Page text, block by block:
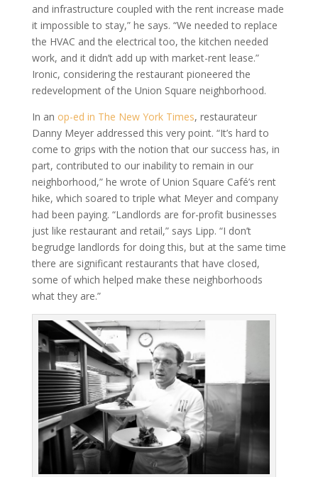
and infrastructure coupled with the rent increase made
it impossible to stay,” he says. “We needed to replace
the HVAC and the electrical too, the kitchen needed
work, and it didn’t add up with market-rent lease.”
Ironic, considering the restaurant pioneered the
redevelopment of the Union Square neighborhood.
In an op-ed in The New York Times, restaurateur
Danny Meyer addressed this very point. “It’s hard to
come to grips with the notion that our success has, in
part, contributed to our inability to remain in our
neighborhood,” he wrote of Union Square Café’s rent
hike, which soared to triple what Meyer and company
had been paying. “Landlords are for-profit businesses
just like restaurant and retail,” says Lipp. “I don’t
begrudge landlords for doing this, but at the same time
there are significant restaurants that have closed,
some of which helped make these neighborhoods
what they are.”